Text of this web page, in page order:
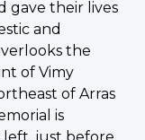
gave their lives
and
the
of Vimy
of Arras
is